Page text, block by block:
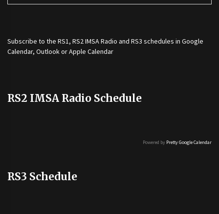
Subscribe to the RS1, RS2 IMSA Radio and RS3 schedules in Google
Calendar, Outlook or Apple Calendar
RS2 IMSA Radio Schedule
Powered by Pretty Google Calendar
RS3 Schedule